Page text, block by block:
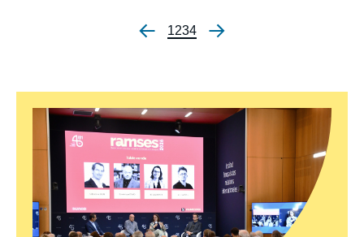
Pagination
Page
1Page
2Page
3Page
4